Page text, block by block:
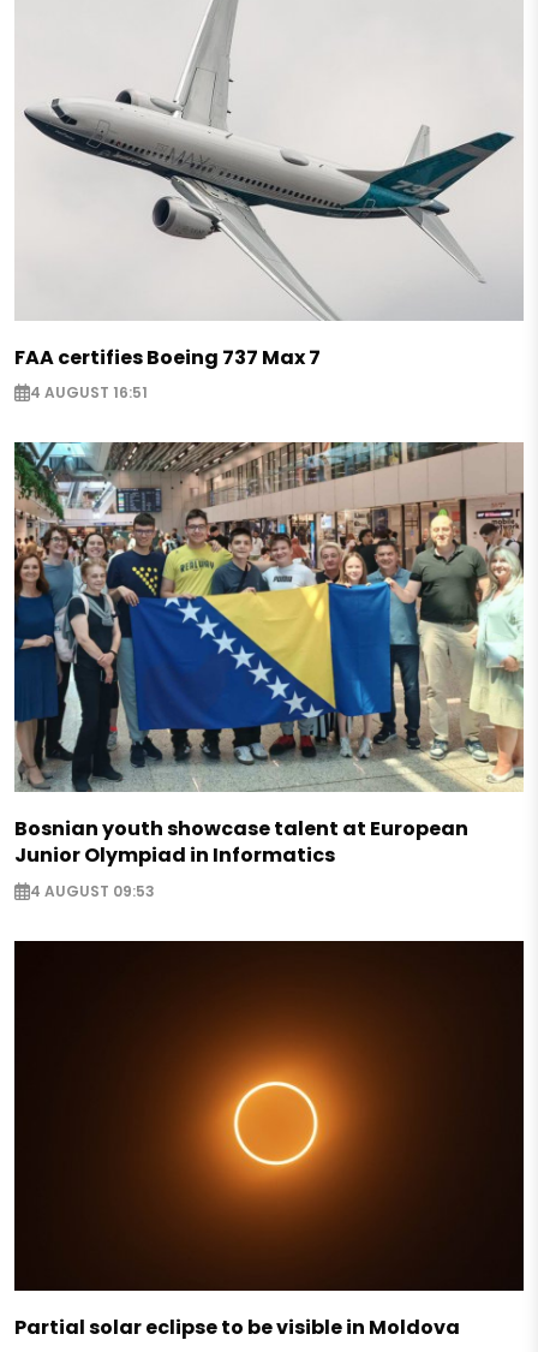
FAA certifies Boeing 737 Max 7
4 AUGUST 16:51
Bosnian youth showcase talent at European
Junior Olympiad in Informatics
4 AUGUST 09:53
Partial solar eclipse to be visible in Moldova